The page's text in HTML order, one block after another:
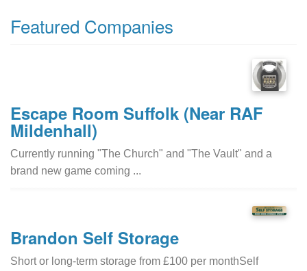
Featured Companies
Escape Room Suffolk (Near RAF
Mildenhall)
Currently running "The Church" and "The Vault" and a
brand new game coming ...
Brandon Self Storage
Short or long-term storage from £100 per monthSelf